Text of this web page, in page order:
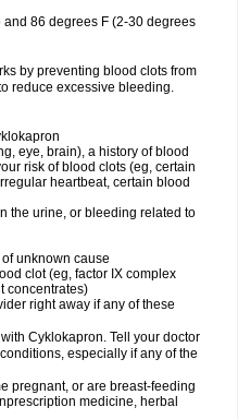
86 degrees F (2-30 degrees
by preventing blood clots from
reduce excessive bleeding.
eye, brain), a history of blood
risk of blood clots (eg, certain
heartbeat, certain blood
the urine, or bleeding related to
unknown cause
clot (eg, factor IX complex
concentrates)
right away if any of these
Cyklokapron. Tell your doctor
especially if any of the
pregnant, or are breast-feeding
medicine, herbal